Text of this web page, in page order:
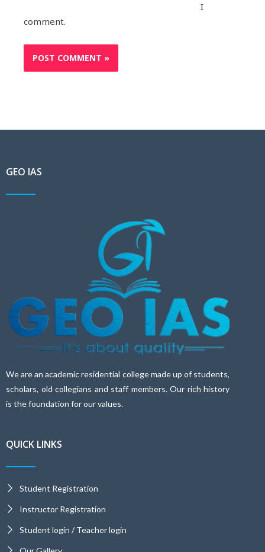
I
comment.
GEO IAS
We are an academic residential college made up of students,
scholars, old collegians and staff members. Our rich history
is the foundation for our values.
QUICK LINKS
Student Registration
Instructor Registration
Student login / Teacher login